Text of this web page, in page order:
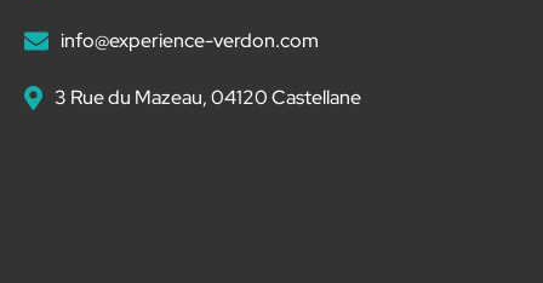
info@experience-verdon.com
3 Rue du Mazeau, 04120 Castellane